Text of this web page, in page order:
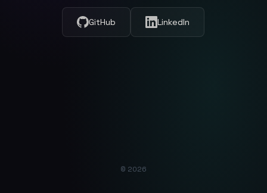
GitHub LinkedIn
© 2026